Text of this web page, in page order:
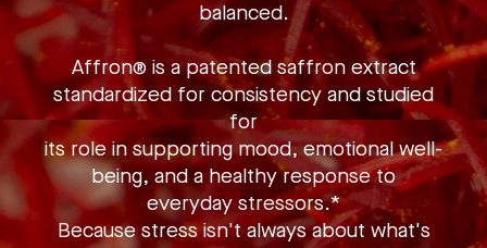
balanced.
Affron® is a patented saffron extract
standardized for consistency and studied
for
its role in supporting mood, emotional well-
being, and a healthy response to
everyday stressors.*
Because stress isn't always about what's